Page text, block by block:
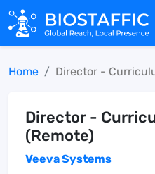
Home Director -
Director -
(Remote)
Veeva Systems